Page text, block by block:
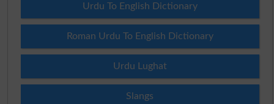
Urdu To English Dictionary
Roman Urdu To English Dictionary
Urdu Lughat
Slangs